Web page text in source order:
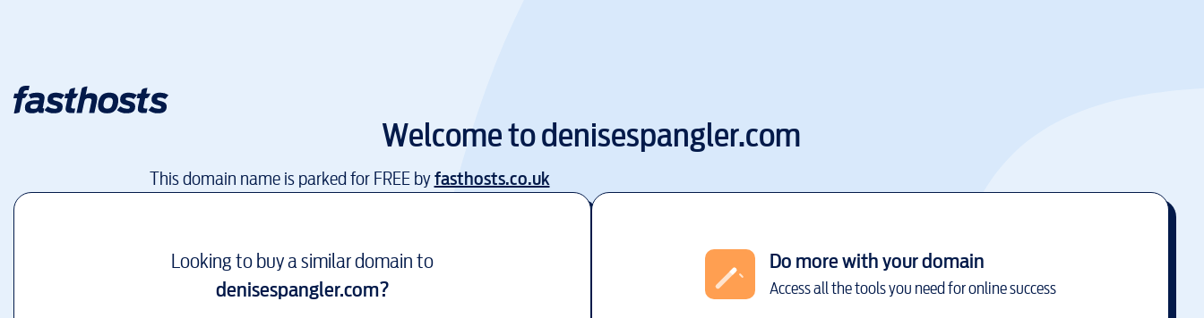
Welcome todenisespangler.com
This domain name is parked for FREE byfasthosts.co.uk
Looking to buy a similar domain to
denisespangler.com?
Do more with your domain
Access all the tools you need for online success